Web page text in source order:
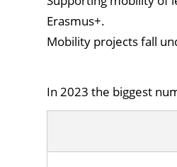
Erasmus+.
Mobility projects fall
In 2023 the biggest